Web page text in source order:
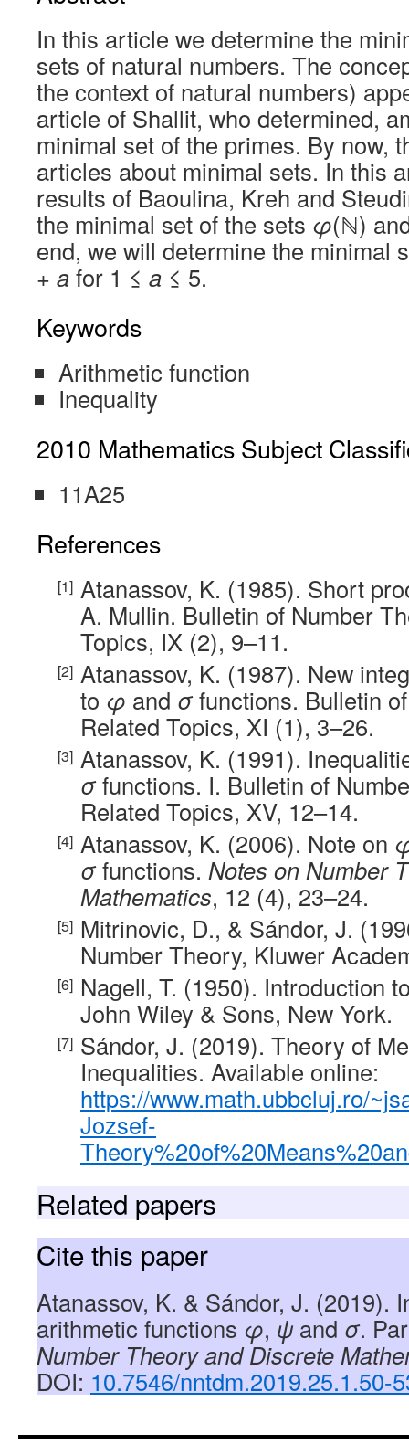
In this article we determine the
sets of natural numbers. The
the context of natural numbers)
article of Shallit, who determined,
minimal set of the primes. By now,
articles about minimal sets. In this
results of Baoulina, Kreh and
the minimal set of the sets φ(ℕ)
end, we will determine the minimal
+ afor 1 ≤ a ≤ 5.
Keywords
Arithmetic function
Inequality
2010 Mathematics Subject
11A25
References
Atanassov, K. (1985). Short
A. Mullin. Bulletin of Number
Topics, IX (2), 9–11.
Atanassov, K. (1987). New
to φ and σfunctions. Bulletin
Related Topics, XI (1), 3–26.
Atanassov, K. (1991).
σfunctions. I. Bulletin of
Related Topics, XV, 12–14.
Atanassov, K. (2006). Note on
σfunctions. Notes on Number
Mathematics, 12 (4), 23–24.
Mitrinovic, D., & Sándor, J.
Number Theory, Kluwer
Nagell, T. (1950). Introduction
John Wiley & Sons, New York.
Sándor, J. (2019). Theory of
Inequalities. Available online:
https://www.math.ubbcluj.ro/
Jozsef-
Related papers
Cite this paper
Atanassov, K. & Sándor, J. (2019).
arithmetic functions φ, ψand σ.
Number Theory and Discrete
DOI: 10.7546/nntdm.2019.25.1.50-